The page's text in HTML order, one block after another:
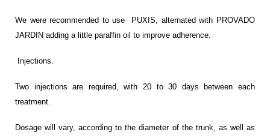
We were recommended to use PUXIS, alternated with PROVADO
JARDIN adding a little paraffin oil to improve adherence.
Injections.
Two injections are required, with 20 to 30 days between each
treatment.
Dosage will vary, according to the diameter of the trunk, as well as